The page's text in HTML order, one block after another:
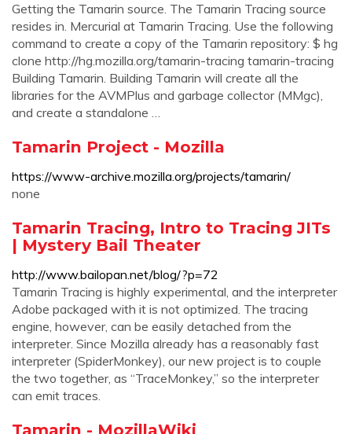
Getting the Tamarin source. The Tamarin Tracing source
resides in. Mercurial at Tamarin Tracing. Use the following
command to create a copy of the Tamarin repository: $ hg
clone http://hg.mozilla.org/tamarin-tracing tamarin-tracing
Building Tamarin. Building Tamarin will create all the
libraries for the AVMPlus and garbage collector (MMgc),
and create a standalone …
Tamarin Project - Mozilla
https://www-archive.mozilla.org/projects/tamarin/
none
Tamarin Tracing, Intro to Tracing JITs
| Mystery Bail Theater
http://www.bailopan.net/blog/?p=72
Tamarin Tracing is highly experimental, and the interpreter
Adobe packaged with it is not optimized. The tracing
engine, however, can be easily detached from the
interpreter. Since Mozilla already has a reasonably fast
interpreter (SpiderMonkey), our new project is to couple
the two together, as “TraceMonkey,” so the interpreter
can emit traces.
Tamarin - MozillaWiki